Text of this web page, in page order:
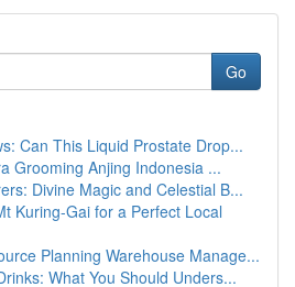
Go
Can This Liquid Prostate Drop...
Grooming Anjing Indonesia ...
Divine Magic and Celestial B...
Kuring-Gai for a Perfect Local
Planning Warehouse Manage...
What You Should Unders...